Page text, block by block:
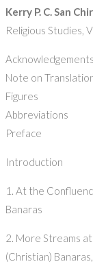
Kerry P. C. San
Religious Studies,
Acknowledgements
Note on
Figures
Abbreviations
Preface
Introduction
1. At the
Banaras
2. More Streams
(Christian)